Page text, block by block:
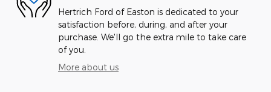
Hertrich Ford of Easton is dedicated to your
satisfaction before, during, and after your
purchase. We'll go the extra mile to take care
of you.
More about us